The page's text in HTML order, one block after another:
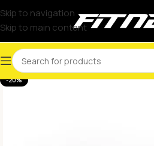
Skip to navigation
Skip to main content
-20%